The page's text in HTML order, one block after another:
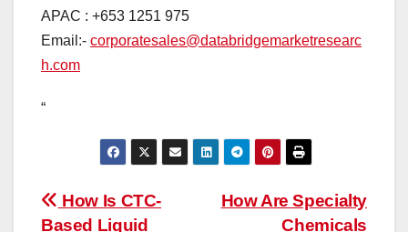
APAC : +653 1251 975
Email:- corporatesales@databridgemarketresearc
h.com
“
Post
How Are Specialty
Chemicals
How Is CTC-
Based Liquid